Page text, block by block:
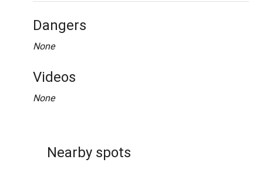
Dangers
None
Videos
None
Nearby spots